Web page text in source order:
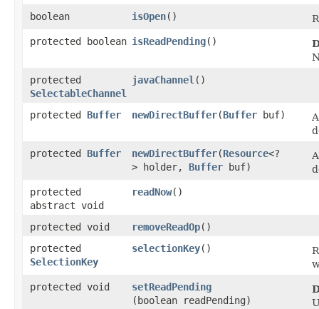
boolean
isOpen()
protected boolean isReadPending()
protected
SelectableChannel
javaChannel ()
protected Buffer newDirectBuffer​(Buffer buf)
protected Buffer newDirectBuffer​(Resource<?
> holder, Buffer buf)
protected
abstract void
readNow()
protected void removeReadOp()
protected
SelectionKey
selectionKey()
protected void
setReadPending
(boolean readPending)